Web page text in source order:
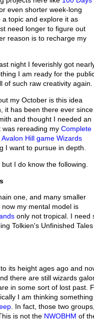
even shorter week-long
topic and explore it as
need longer to figure out
reason is to recharge my
night I feverishly got
I am ready for the
such raw creativity again.
my October is this idea
it has been there ever since
and thought I needed an
was rereading my Complete
Avalon Hill game Wizards
I want to pursue in depth.
I do know the following.
one, and many smaller
my mental model is
only not tropical. I need
Tolkien's Unfinished
its height ages ago and
there are still wizards
in some sort of lost past.
I am thinking
. In fact, those two
is not the NWOBHM of